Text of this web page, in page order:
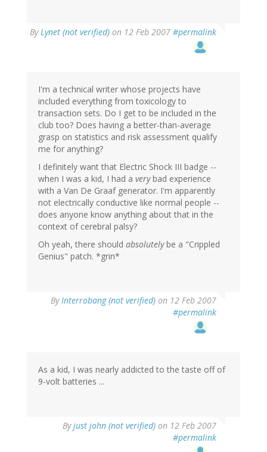
ByLynet (not verified) on 12 Feb 2007 #permalink
I'm a technical writer whose projects have
included everything from toxicology to
transaction sets. Do I get to be included in the
club too? Does having a better-than-average
grasp on statistics and risk assessment qualify
me for anything?
I definitely want that Electric Shock III badge --
when I was a kid, I had a verybad experience
with a Van De Graaf generator. I'm apparently
not electrically conductive like normal people --
does anyone know anything about that in the
context of cerebral palsy?
Oh yeah, there should absolutelybe a "Crippled
Genius" patch. *grin*
ByInterrobang (not verified) on 12 Feb 2007
#permalink
As a kid, I was nearly addicted to the taste off of
9-volt batteries ...
Byjust john (not verified) on 12 Feb 2007
#permalink